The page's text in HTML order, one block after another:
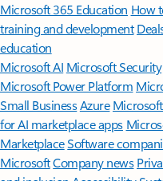
Microsoft 365 Education How
training and development
education
Microsoft AI Microsoft Security
Microsoft Power Platform
Small BusinessAzure
for AI marketplace apps
MarketplaceSoftware
MicrosoftCompany news